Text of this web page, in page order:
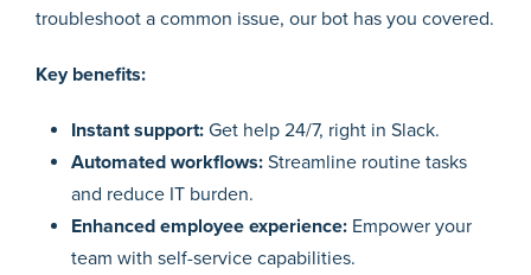
troubleshoot a common issue, our bot has you covered.
Key benefits:
Instant support: Get help 24/7, right in Slack.
Automated workflows: Streamline routine tasks
and reduce IT burden.
Enhanced employee experience: Empower your
team with self-service capabilities.